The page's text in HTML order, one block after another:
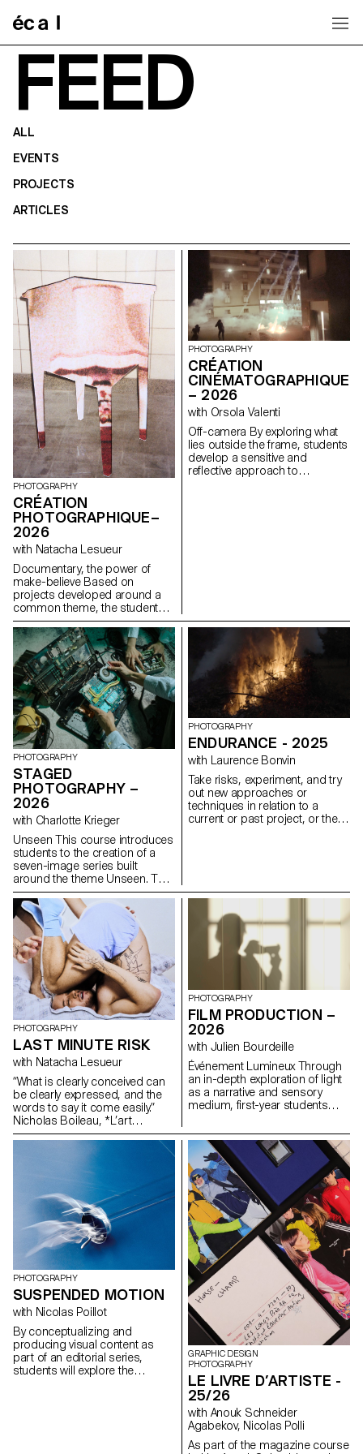
FEED
ALL
EVENTS
PROJECTS
ARTICLES
PHOTOGRAPHY
CRÉATION
PHOTOGRAPHIQUE–
2026
with Natacha Lesueur
Documentary, the power of
make-believe Based on
projects developed around a
common theme, the students
develop a personal, in-depth
project around the theme of
pretense. They build a project
that plays with the limits of
veracity in photography, using it
as an artifice of deception.
PHOTOGRAPHY
CRÉATION
CINÉMATOGRAPHIQUE
– 2026
with Orsola Valenti
Off-camera By exploring what
lies outside the frame, students
develop a sensitive and
reflective approach to
PHOTOGRAPHY
STAGED
PHOTOGRAPHY –
2026
with Charlotte Krieger
Unseen This course introduces
students to the creation of a
seven-image series built
around the theme Unseen. They
will learn to combine set
design, characters, and lighting
to produce strong, coherent
staged images. Through a
practical and technical
approach, the course develops
their ability to conceive and
manage a complete
photographic project, direct
models, work with natural and
artificial light, and collaborate
under conditions similar to
professional editorial or
commercial shoots. Students
will refine their photographic
vision while preparing for the
creative and technical demands
of the industry.
PHOTOGRAPHY
ENDURANCE - 2025
with Laurence Bonvin
Take risks, experiment, and try
out new approaches or
techniques in relation to a
current or past project, or their
production methods, rather
than relying on familiar
processes, solutions, know-
how, or tried-and-true
formulas.
PHOTOGRAPHY
LAST MINUTE RISK
with Natacha Lesueur
“What is clearly conceived can
be clearly expressed, and the
words to say it come easily.”
Nicholas Boileau, *L’art
poétique*. As students embark
ECAL, with their interests and
methods taking shape, this final
project offers an opportunity to
challenge their own rules,
established practices and
influences, to refuse to settle
for the status quo and to take
risks.
PHOTOGRAPHY
FILM PRODUCTION –
2026
with Julien Bourdeille
Événement Lumineux Through
an in-depth exploration of light
as a narrative and sensory
medium, first-year students
theme “Luminous Event.” This
project allows them to learn
how to manage a complete
audiovisual project while
mastering the tools of filming,
framing, and camera
movement.
PHOTOGRAPHY
SUSPENDED MOTION
with Nicolas Poillot
By conceptualizing and
producing visual content as
part of an editorial series,
students will explore the
GRAPHIC DESIGN
PHOTOGRAPHY
LE LIVRE D’ARTISTE -
25/26
with Anouk Schneider
Agabekov, Nicolas Polli
As part of the magazine course